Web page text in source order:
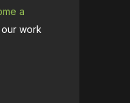
a
work